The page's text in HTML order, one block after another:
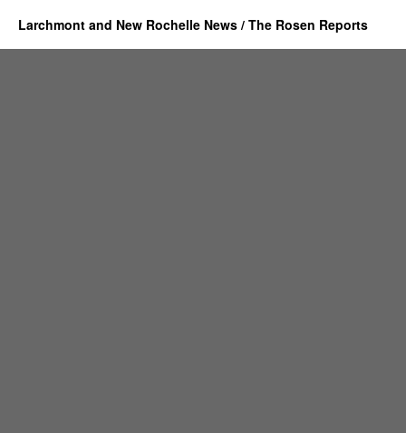
Larchmont and New Rochelle News / The Rosen Reports